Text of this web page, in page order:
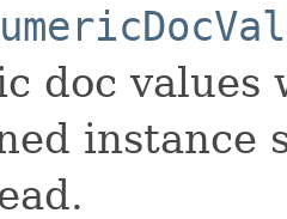
doc
instance